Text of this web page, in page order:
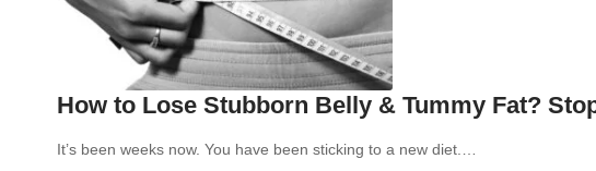
How to Lose Stubborn Belly & Tummy Fat?
It’s been weeks now. You have been sticking to a new diet.…